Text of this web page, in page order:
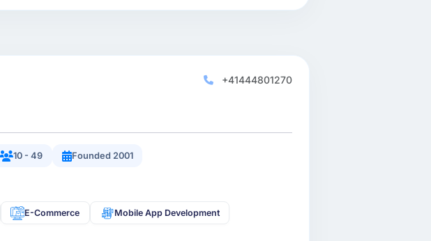
+41444801270
10 - 49 Founded 2001
E-Commerce Mobile App Development